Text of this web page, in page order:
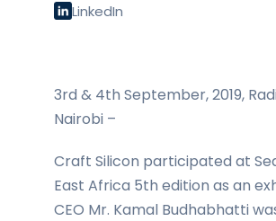
LinkedIn
3rd & 4th September, 2019,
Nairobi –
Craft Silicon participated at
East Africa 5th edition as an
CEO Mr. Kamal Budhabhatti